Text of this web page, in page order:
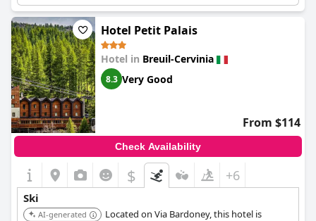
Hotel Petit Palais
Hotel in Breuil-Cervinia
8.3 Very Good
From $114
Check Availability
$ +6
Ski
AI-generated
Located on Via Bardoney, this hotel is